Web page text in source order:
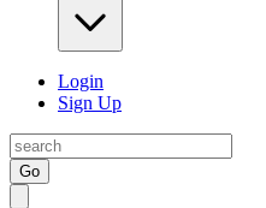
Login
Sign Up
Go